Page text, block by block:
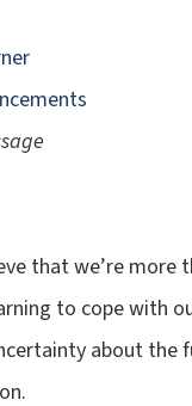
that we’re
to cope with
about the